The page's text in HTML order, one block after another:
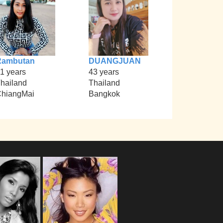
years
DUANGJUAN
43 years
Thailand
Bangkok